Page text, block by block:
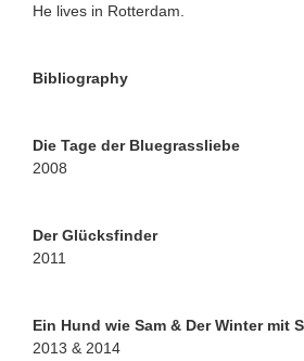
He lives in Rotterdam.
Bibliography
Die Tage der Bluegrassliebe
2008
Der Glücksfinder
2011
Ein Hund wie Sam & Der Winter mit
2013 & 2014